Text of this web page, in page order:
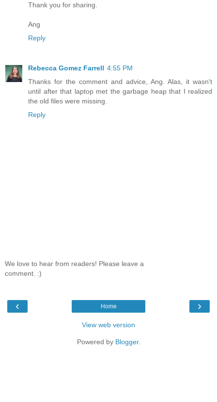
Thank you for sharing.
Ang
Reply
Rebecca Gomez Farrell 4:55 PM
Thanks for the comment and advice, Ang. Alas, it wasn't
until after that laptop met the garbage heap that I realized
the old files were missing.
Reply
We love to hear from readers! Please leave a
comment. :)
‹ ›
Home
View web version
Powered by Blogger.